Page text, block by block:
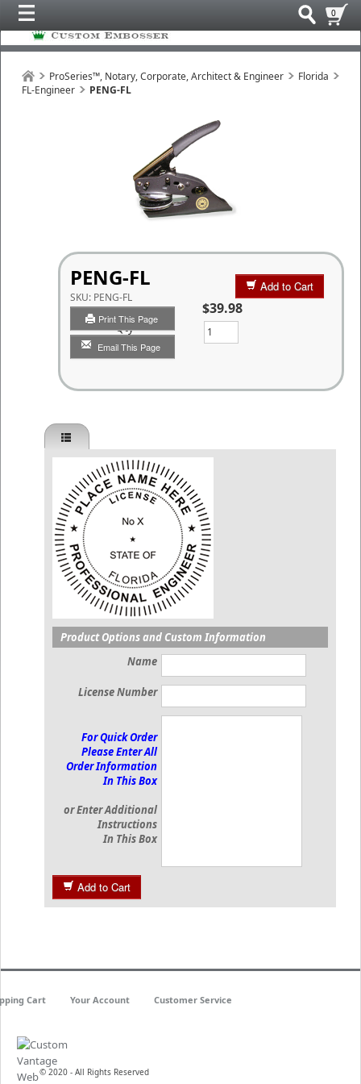
0
ProSeries™, Notary, Corporate, Architect & Engineer
Florida
FL-Engineer
PENG-FL
PENG-FL
SKU: PENG-FL
Print This Page
Email This Page
Add to Cart
$39.98
Qty
Product Options and Custom Information
Name
License Number
For Quick Order
Please Enter All
Order Information
In This Box
or Enter Additional
Instructions
In This Box
Add to Cart
© 2020 - All Rights Reserved
Cart Your Account Customer Service